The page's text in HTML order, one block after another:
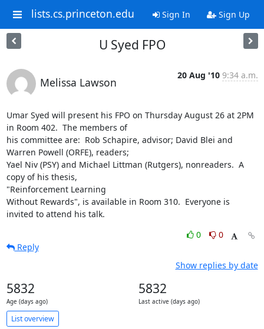
lists.cs.princeton.edu Sign In Sign Up
U Syed FPO
Melissa Lawson
20 Aug '10 9:34 a.m.
Umar Syed will present his FPO on Thursday August 26 at 2PM
in Room 402.  The members of
his committee are:  Rob Schapire, advisor; David Blei and
Warren Powell (ORFE), readers;
Yael Niv (PSY) and Michael Littman (Rutgers), nonreaders.  A
copy of his thesis,
"Reinforcement Learning
Without Rewards", is available in Room 310.  Everyone is
invited to attend his talk.
0
0
Reply
Show replies by date
5832
Age (days ago)
5832
Last active (days ago)
List overview